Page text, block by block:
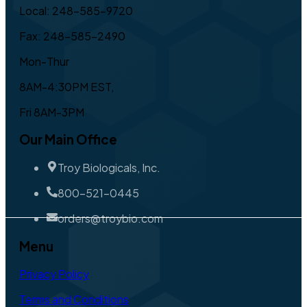
Local: 248-585-9720
Fax: 248-585-2490
Mon-Thur
8AM-4:30PM EST,
Fri 8AM-3PM
Our Main Office
Troy Biologicals, Inc.
800-521-0445
orders@troybio.com
Menu
Privacy Policy
Terms and Conditions